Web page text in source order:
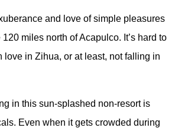
and love of simple pleasures
miles north of Acapulco. It’s hard to
love in Zihua, or at least, not falling in
in this sun-splashed non-resort is
Even when it gets crowded during